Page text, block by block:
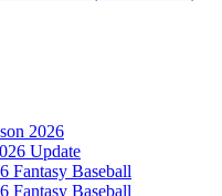
2026
Update
Fantasy Baseball
Fantasy Baseball